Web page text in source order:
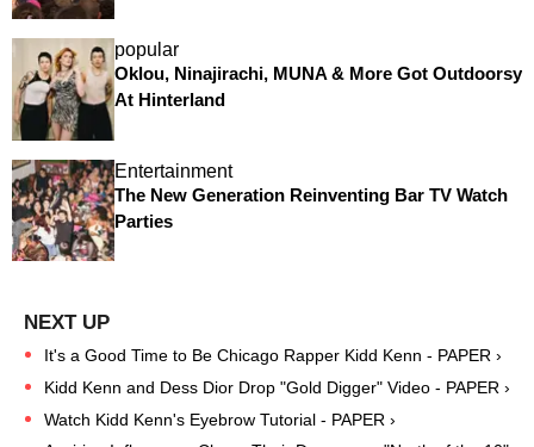
popular
Oklou, Ninajirachi, MUNA & More Got Outdoorsy
At Hinterland
Entertainment
The New Generation Reinventing Bar TV Watch
Parties
It's a Good Time to Be Chicago Rapper Kidd Kenn - PAPER ›
Kidd Kenn and Dess Dior Drop "Gold Digger" Video - PAPER ›
Watch Kidd Kenn's Eyebrow Tutorial - PAPER ›